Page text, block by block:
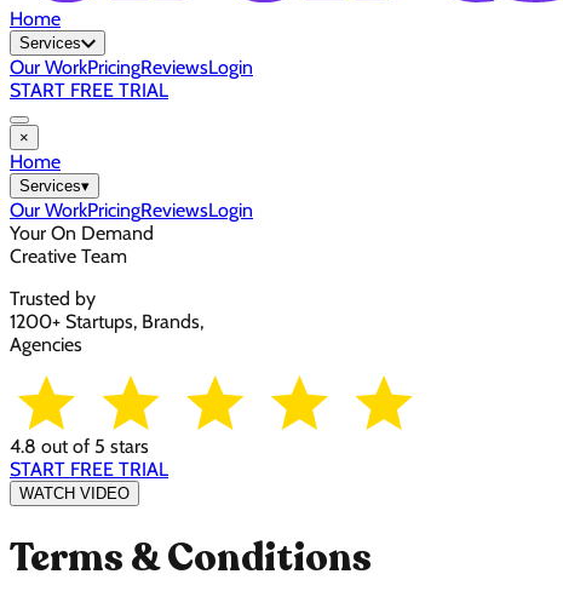
Home
Services
Our WorkPricingReviewsLogin
START FREE TRIAL
×
Home
Services▾
Our WorkPricingReviewsLogin
Your On Demand
Creative Team
Trusted by
1200+ Startups, Brands,
Agencies
4.8 out of 5 stars
START FREE TRIAL
WATCH VIDEO
Terms & Conditions